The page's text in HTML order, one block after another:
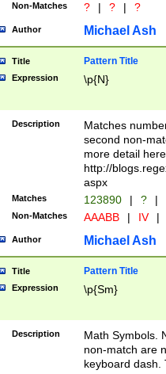
Non-Matches ? | ? | ?
Author Michael Ash
Title Pattern Title
Expression \p{N}
Description
Matches
second non-
more detail here
http://
aspx
Matches 123890 | ? |
Non-Matches AAABB | IV |
Author Michael Ash
Title Pattern Title
Expression \p{Sm}
Description
Math Symbols.
non-match are
keyboard dash.